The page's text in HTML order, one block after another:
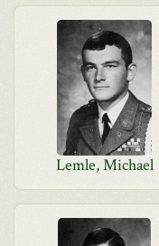
Lemle, Michael